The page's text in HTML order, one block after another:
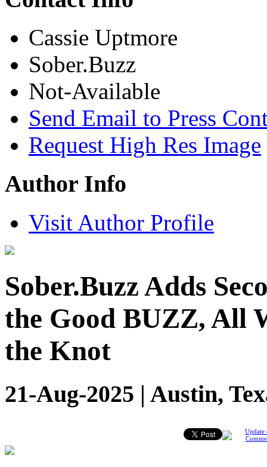
Cassie Uptmore
Sober.Buzz
Not-Available
Send Email to Press
Request High Res Image
Author Info
Visit Author Profile
Sober.Buzz Adds
the Good BUZZ, All
the Knot
21-Aug-2025 | Austin,
Update